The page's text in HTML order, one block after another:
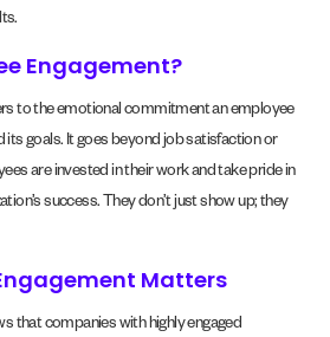
Engagement?
to the emotional commitment an employee
its goals. It goes beyond job satisfaction or
are invested in their work and take pride in
success. They don’t just show up; they
Matters
that companies with highly engaged